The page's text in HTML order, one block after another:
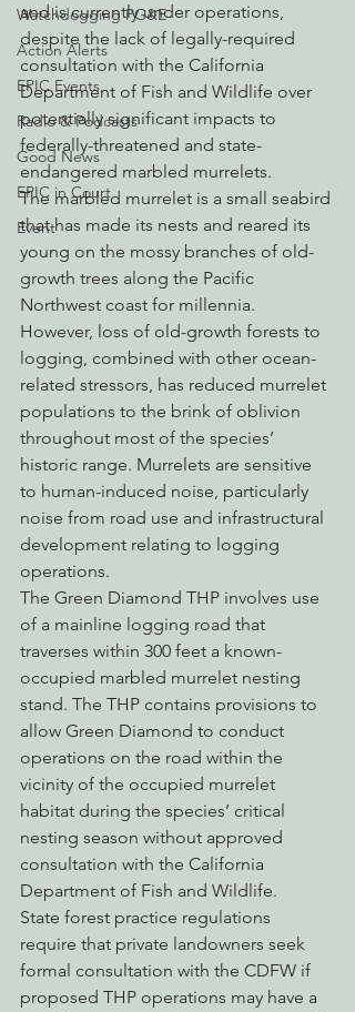
Watchdogging PG&E
Action Alerts
EPIC Events
Radio & Podcasts
Good News
EPIC in Court
Event
and is currently under operations,
despite the lack of legally-required
consultation with the California
Department of Fish and Wildlife over
potentially significant impacts to
federally-threatened and state-
endangered marbled murrelets.
The marbled murrelet is a small seabird
that has made its nests and reared its
young on the mossy branches of old-
growth trees along the Pacific
Northwest coast for millennia.
However, loss of old-growth forests to
logging, combined with other ocean-
related stressors, has reduced murrelet
populations to the brink of oblivion
throughout most of the species’
historic range. Murrelets are sensitive
to human-induced noise, particularly
noise from road use and infrastructural
development relating to logging
operations.
The Green Diamond THP involves use
of a mainline logging road that
traverses within 300 feet a known-
occupied marbled murrelet nesting
stand. The THP contains provisions to
allow Green Diamond to conduct
operations on the road within the
vicinity of the occupied murrelet
habitat during the species’ critical
nesting season without approved
consultation with the California
Department of Fish and Wildlife.
State forest practice regulations
require that private landowners seek
formal consultation with the CDFW if
proposed THP operations may have a